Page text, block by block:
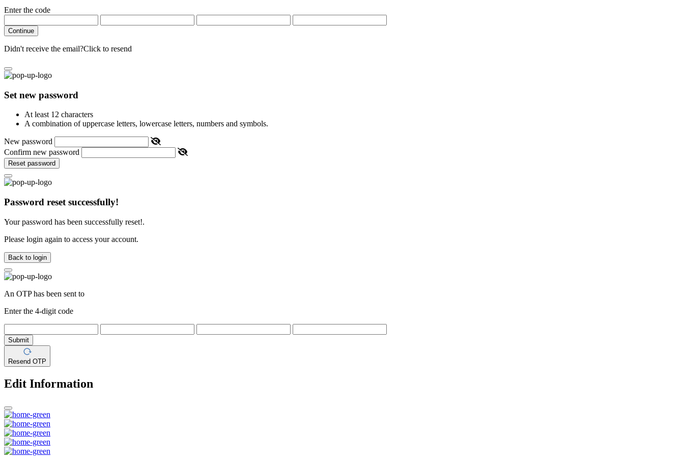
Enter the code
Continue
Didn't receive the email?Click to resend
Set new password
At least 12 characters
A combination of uppercase letters, lowercase letters, numbers and symbols.
New password
Confirm new password
Reset password
Password reset successfully!
Your password has been successfully reset!.
Please login again to access your account.
Back to login
An OTP has been sent to
Enter the 4-digit code
Submit
Resend OTP
Edit Information